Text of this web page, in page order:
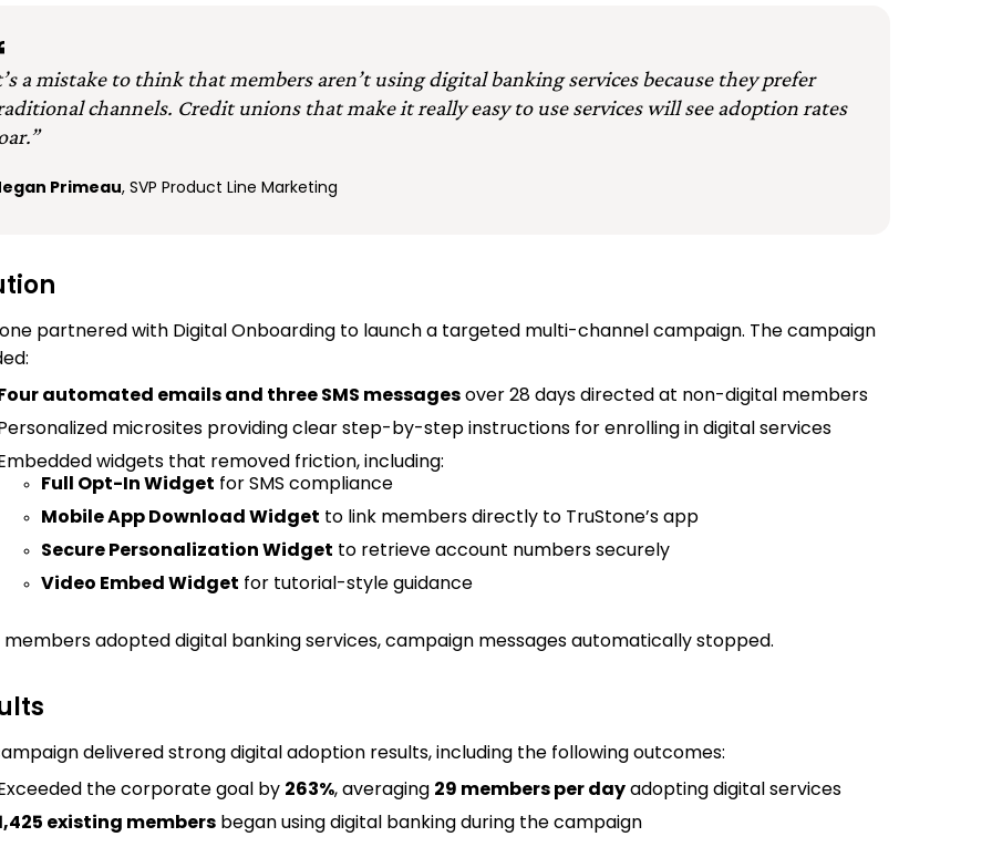
a mistake to think that members aren’t using digital banking services because they prefer
channels. Credit unions that make it really easy to use services will see adoption rates
Primeau, SVP Product Line Marketing
partnered with Digital Onboarding to launch a targeted multi-channel campaign. The campaign
Four automated emails and three SMS messages over 28 days directed at non-digital members
Personalized microsites providing clear step-by-step instructions for enrolling in digital services
Embedded widgets that removed friction, including:
Full Opt-In Widget for SMS compliance
Mobile App Download Widget to link members directly to TruStone’s app
Secure Personalization Widget to retrieve account numbers securely
Video Embed Widget for tutorial-style guidance
members adopted digital banking services, campaign messages automatically stopped.
delivered strong digital adoption results, including the following outcomes:
Exceeded the corporate goal by 263%, averaging 29 members per day adopting digital services
existing members began using digital banking during the campaign